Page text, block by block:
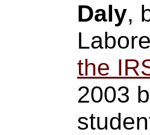
Daly,
the
2003